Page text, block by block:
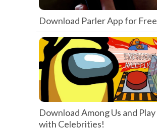
Download Parler App for Free
Download Among Us and Play
with Celebrities!